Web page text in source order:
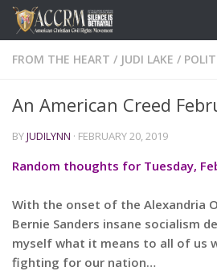
FROM THE HEART / JUDI LAKE /
An American Creed
BYJUDILYNN · FEBRUARY 20, 2019
Random thoughts for Tuesday,
With the onset of the Alexandria
Bernie Sanders insane socialism
myself what it means to all of us
fighting for our nation…